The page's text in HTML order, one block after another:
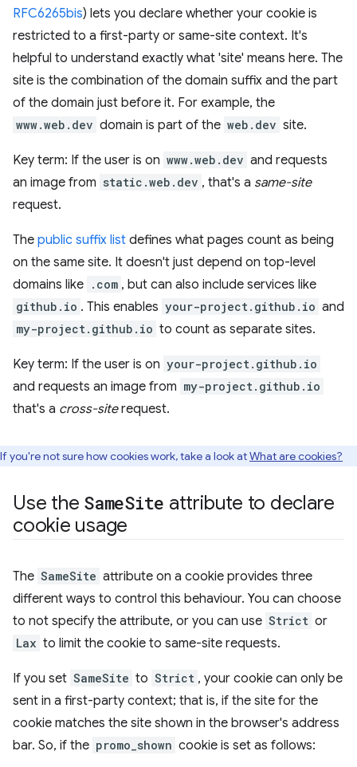
RFC6265bis) lets you declare whether your cookie is
restricted to a first-party or same-site context. It's
helpful to understand exactly what 'site' means here. The
site is the combination of the domain suffix and the part
of the domain just before it. For example, the
www.web.dev domain is part of the web.dev site.
Key term: If the user is on www.web.dev and requests
an image from static.web.dev , that's a same-site
request.
The public suffix list defines what pages count as being
on the same site. It doesn't just depend on top-level
domains like .com , but can also include services like
github.io . This enables your-project.github.io and
my-project.github.io to count as separate sites.
Key term: If the user is on your-project.github.io
and requests an image from my-project.github.io
that's a cross-siterequest.
If you're not sure how cookies work, take a look atWhat are cookies?
Use the SameSite attribute to declare
cookie usage
The SameSite attribute on a cookie provides three
different ways to control this behaviour. You can choose
to not specify the attribute, or you can use Strict or
Lax to limit the cookie to same-site requests.
If you set SameSite to Strict , your cookie can only be
sent in a first-party context; that is, if the site for the
cookie matches the site shown in the browser's address
bar. So, if the promo_shown cookie is set as follows: